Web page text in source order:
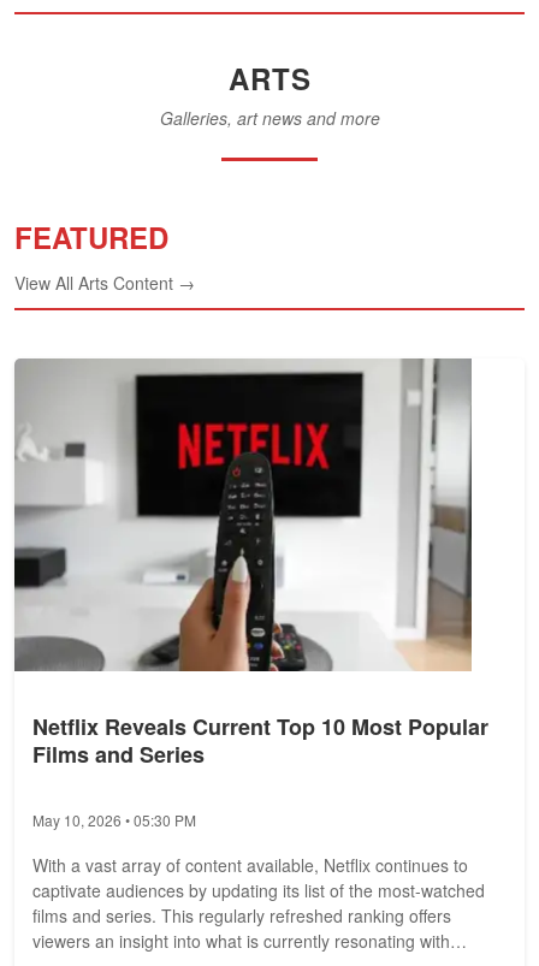
ARTS
Galleries, art news and more
FEATURED
View All Arts Content →
Netflix Reveals Current Top 10 Most Popular
Films and Series
May 10, 2026 • 05:30 PM
With a vast array of content available, Netflix continues to
captivate audiences by updating its list of the most-watched
films and series. This regularly refreshed ranking offers
viewers an insight into what is currently resonating with